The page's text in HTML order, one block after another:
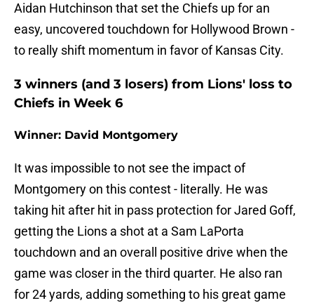
Aidan Hutchinson that set the Chiefs up for an
easy, uncovered touchdown for Hollywood Brown -
to really shift momentum in favor of Kansas City.
3 winners (and 3 losers) from Lions' loss to
Chiefs in Week 6
Winner: David Montgomery
It was impossible to not see the impact of
Montgomery on this contest - literally. He was
taking hit after hit in pass protection for Jared Goff,
getting the Lions a shot at a Sam LaPorta
touchdown and an overall positive drive when the
game was closer in the third quarter. He also ran
for 24 yards, adding something to his great game